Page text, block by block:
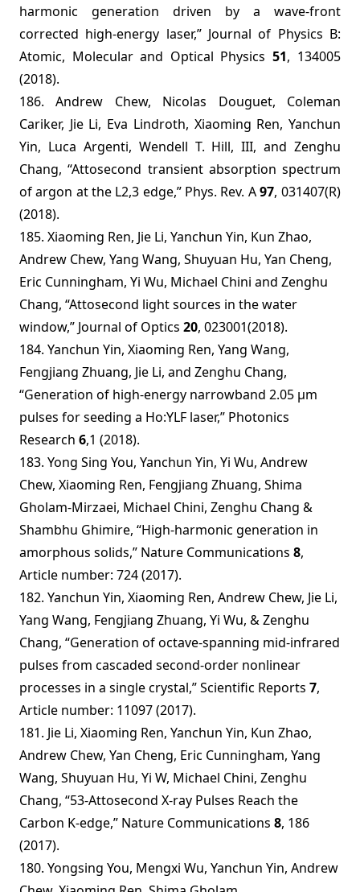
harmonic generation driven by a wave-front
corrected high-energy laser,” Journal of Physics B:
Atomic, Molecular and Optical Physics 51, 134005
(2018).
186. Andrew Chew, Nicolas Douguet, Coleman
Cariker, Jie Li, Eva Lindroth, Xiaoming Ren, Yanchun
Yin, Luca Argenti, Wendell T. Hill, III, and Zenghu
Chang, “Attosecond transient absorption spectrum
of argon at the L2,3 edge,” Phys. Rev. A97, 031407(R)
(2018).
185. Xiaoming Ren, Jie Li, Yanchun Yin, Kun Zhao,
Andrew Chew, Yang Wang, Shuyuan Hu, Yan Cheng,
Eric Cunningham, Yi Wu, Michael Chini and Zenghu
Chang, “Attosecond light sources in the water
window,” Journal of Optics 20, 023001(2018).
184. Yanchun Yin, Xiaoming Ren, Yang Wang,
Fengjiang Zhuang, Jie Li, and Zenghu Chang,
“Generation of high-energy narrowband 2.05 µm
pulses for seeding a Ho:YLF laser,” Photonics
Research 6,1 (2018).
183. Yong Sing You, Yanchun Yin, Yi Wu, Andrew
Chew, Xiaoming Ren, Fengjiang Zhuang, Shima
Gholam-Mirzaei, Michael Chini, Zenghu Chang &
Shambhu Ghimire, “High-harmonic generation in
amorphous solids,” Nature Communications 8,
Article number: 724 (2017).
182. Yanchun Yin, Xiaoming Ren, Andrew Chew, Jie Li,
Yang Wang, Fengjiang Zhuang, Yi Wu, & Zenghu
Chang, “Generation of octave-spanning mid-infrared
pulses from cascaded second-order nonlinear
processes in a single crystal,” Scientific Reports 7,
Article number: 11097 (2017).
181. Jie Li, Xiaoming Ren, Yanchun Yin, Kun Zhao,
Andrew Chew, Yan Cheng, Eric Cunningham, Yang
Wang, Shuyuan Hu, Yi W, Michael Chini, Zenghu
Chang, “53-Attosecond X-ray Pulses Reach the
Carbon K-edge,” Nature Communications 8, 186
(2017).
180. Yongsing You, Mengxi Wu, Yanchun Yin, Andrew